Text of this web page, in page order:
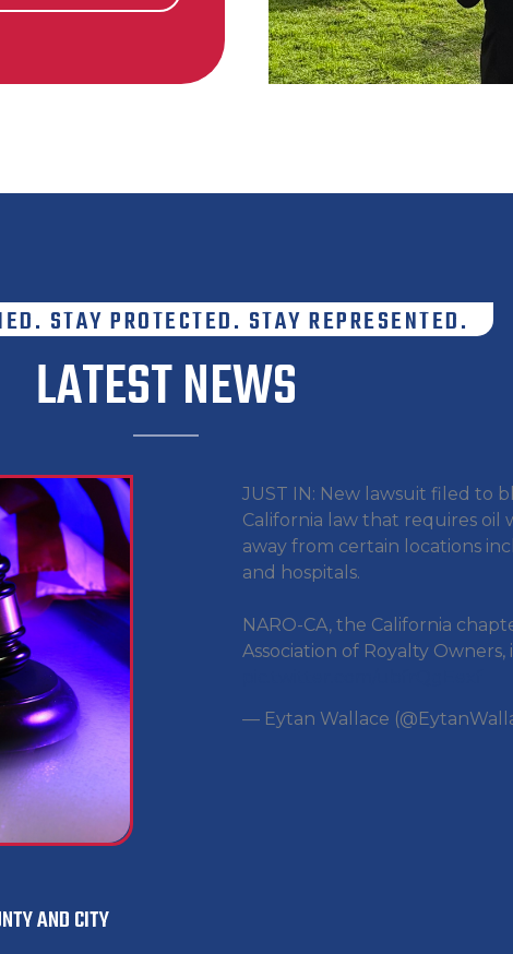
STAY PROTECTED. STAY REPRESENTED.
LATEST NEWS
AND CITY
JUST IN: New lawsuit filed to
California law that requires oil
away from certain locations
and hospitals.
NARO-CA, the California
Association of Royalty
— Eytan Wallace